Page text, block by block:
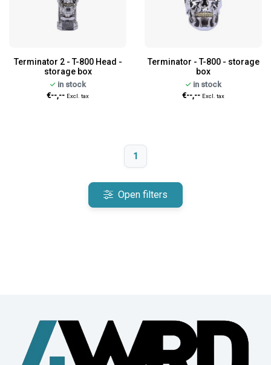
Terminator 2 - T-800 Head -
storage box
in stock
€--,-- Excl. tax
Terminator - T-800 - storage
box
in stock
€--,-- Excl. tax
1
Open filters